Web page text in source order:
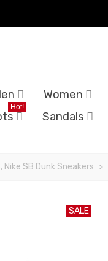
Women
Hot!
Sandals
Nike SB Dunk Sneakers >
SALE